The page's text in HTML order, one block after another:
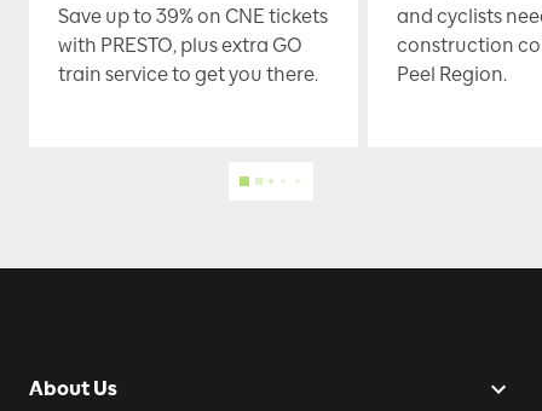
Save up to 39% on CNE tickets
with PRESTO, plus extra GO
train service to get you there.
and cyclists
construction
Peel Region.
About Us